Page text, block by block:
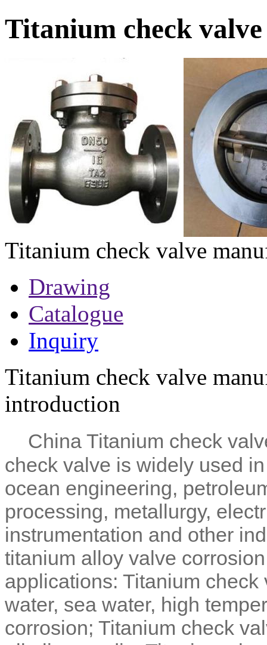
Titanium check
Titanium check valve
Drawing
Catalogue
Inquiry
Titanium check valve
introduction
China Titanium check
check valve is widely used
ocean engineering,
processing, metallurgy,
instrumentation and other
titanium alloy valve
applications: Titanium
water, sea water, high
corrosion; Titanium check